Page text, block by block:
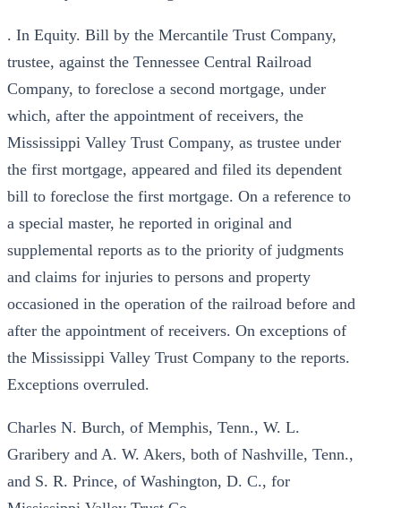
. In Equity. Bill by the Mercantile Trust Company,
trustee, against the Tennessee Central Railroad
Company, to foreclose a second mortgage, under
which, after the appointment of receivers, the
Mississippi Valley Trust Company, as trustee under
the first mortgage, appeared and filed its dependent
bill to foreclose the first mortgage. On a reference to
a special master, he reported in original and
supplemental reports as to the priority of judgments
and claims for injuries to persons and property
occasioned in the operation of the railroad before and
after the appointment of receivers. On exceptions of
the Mississippi Valley Trust Company to the reports.
Exceptions overruled.
Charles N. Burch, of Memphis, Tenn., W. L.
Graribery and A. W. Akers, both of Nashville, Tenn.,
and S. R. Prince, of Washington, D. C., for